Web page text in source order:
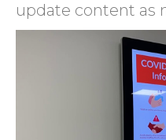
update content as